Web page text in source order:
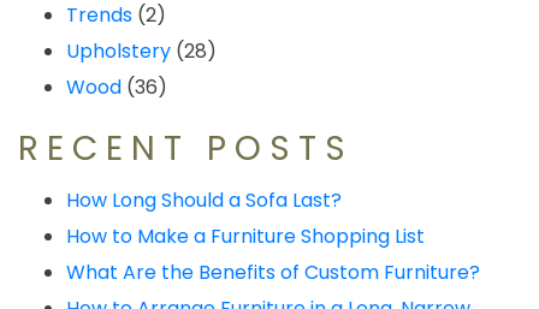
Trends (2)
Upholstery (28)
Wood (36)
RECENT POSTS
How Long Should a Sofa Last?
How to Make a Furniture Shopping List
What Are the Benefits of Custom Furniture?